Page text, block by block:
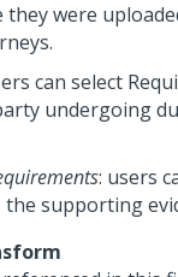
were
can select
undergoing
: users
supporting